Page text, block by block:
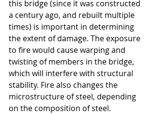
this bridge (since it was constructed
a century ago, and rebuilt multiple
times) is important in determining
the extent of damage. The exposure
to fire would cause warping and
twisting of members in the bridge,
which will interfere with structural
stability. Fire also changes the
microstructure of steel, depending
on the composition of steel.